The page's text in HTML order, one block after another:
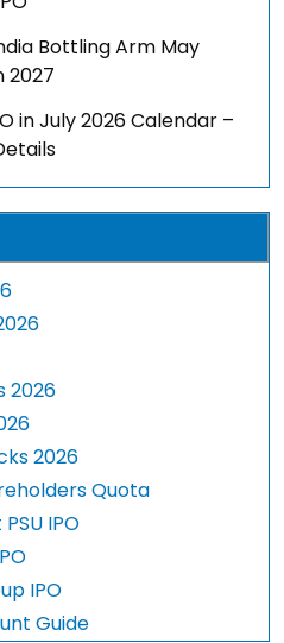
Bottling Arm May
2027
in July 2026 Calendar –
2026
2026
Quota
IPO
IPO
Guide